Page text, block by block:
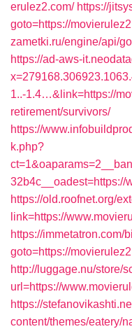
erulez2.com/ https://
goto=https://
zametki.ru/engine/api/
https://ad-aws-
1..-1.4…&link=https://
retirement/survivors/
https://
k.php?
32b4c__oadest=https://
https://old.roofnet.org/
link=https://
https://immetatron.com/
goto=https://
http://luggage.nu/store/
url=https://
https://
content/themes/eatery/